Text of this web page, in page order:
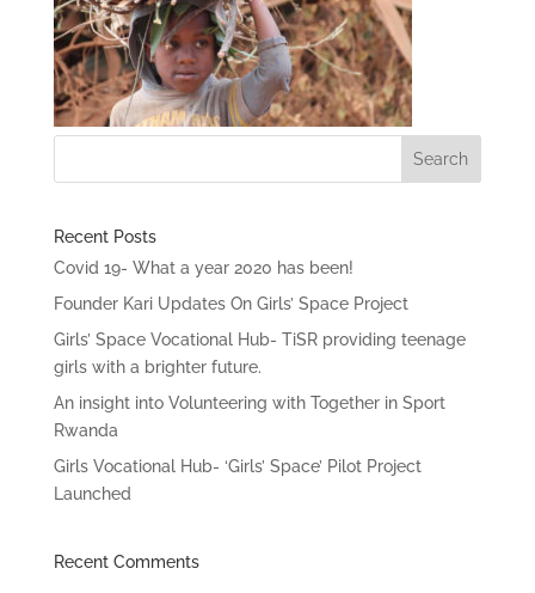
Recent Posts
Covid 19- What a year 2020 has been!
Founder Kari Updates On Girls’ Space Project
Girls’ Space Vocational Hub- TiSR providing teenage
girls with a brighter future.
An insight into Volunteering with Together in Sport
Rwanda
Girls Vocational Hub- ‘Girls’ Space’ Pilot Project
Launched
Recent Comments